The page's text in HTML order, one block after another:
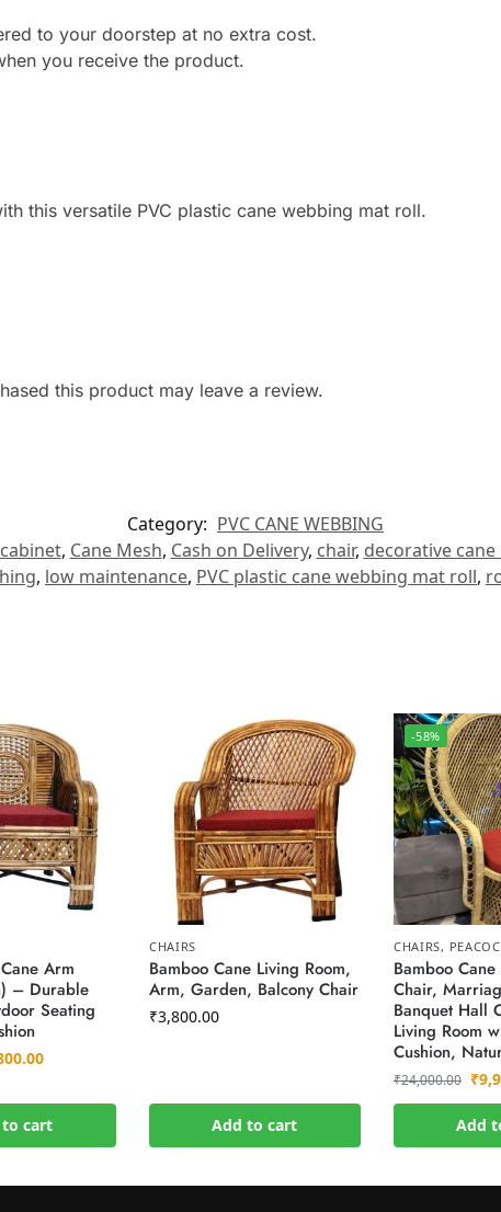
to your doorstep at no extra cost.
you receive the product.
this versatile PVC plastic cane webbing mat roll.
this product may leave a review.
Category: PVC CANE WEBBING
cabinet, Cane Mesh, Cash on Delivery, chair, decorative cane
, low maintenance, PVC plastic cane webbing mat roll,
Arm
– Durable
Seating
cart
CHAIRS
Bamboo Cane Living Room,
Arm, Garden, Balcony Chair
₹3,800.00
Add to cart
-58%
CHAIRS,
Bamboo Cane
Chair,
Banquet Hall
Living Room
Cushion,
₹24,000.00 ₹
Add